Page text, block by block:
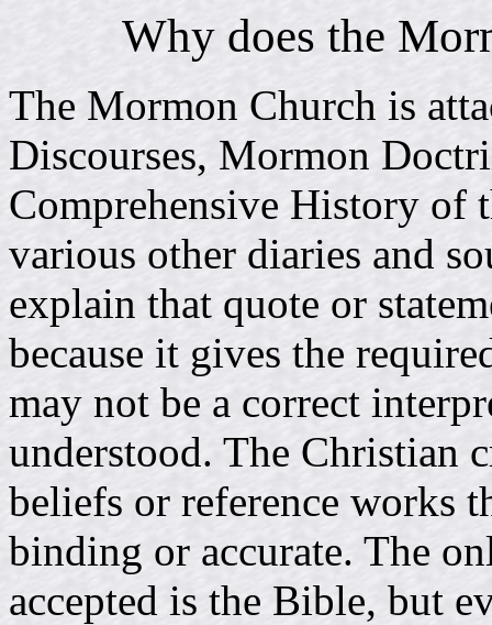
Why does the
The Mormon Church is
Discourses, Mormon
Comprehensive History of
various other diaries and
explain that quote or
because it gives the
may not be a correct
understood. The Christian
beliefs or reference works
binding or accurate. The
accepted is the Bible, but